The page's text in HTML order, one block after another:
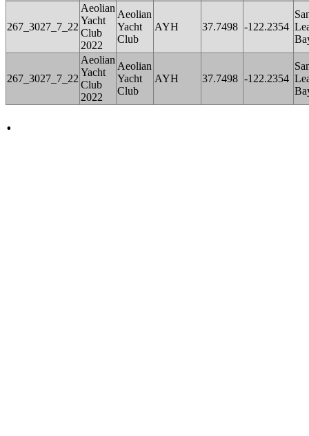
267_3027_7_22
Aeolian
Yacht
Club
2022
Aeolian
Yacht
Club
AYH 37.7498 -122.2354
267_3027_7_22
Aeolian
Yacht
Club
2022
Aeolian
Yacht
Club
AYH 37.7498 -122.2354
.